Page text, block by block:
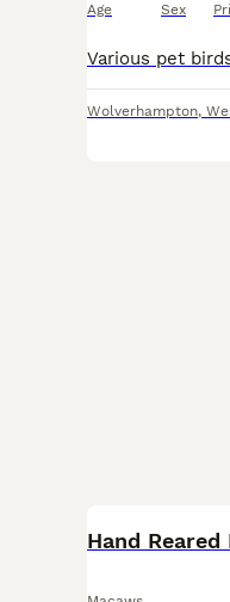
Age Sex
Wolverhampton,
Hand